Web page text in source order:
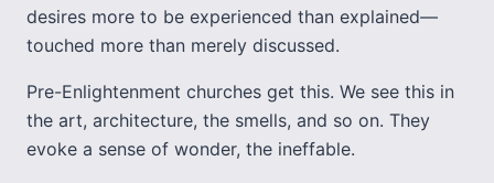
desires more to be experienced than explained—
touched more than merely discussed.
Pre-Enlightenment churches get this. We see this in
the art, architecture, the smells, and so on. They
evoke a sense of wonder, the ineffable.